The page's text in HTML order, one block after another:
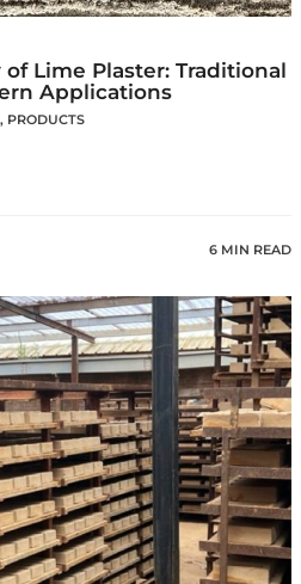
Lime Plaster: Traditional
Applications
, PRODUCTS
6 MIN READ